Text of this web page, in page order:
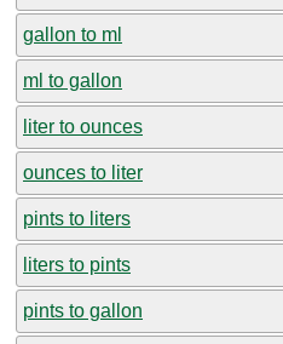
gallon to ml
ml to gallon
liter to ounces
ounces to liter
pints to liters
liters to pints
pints to gallon